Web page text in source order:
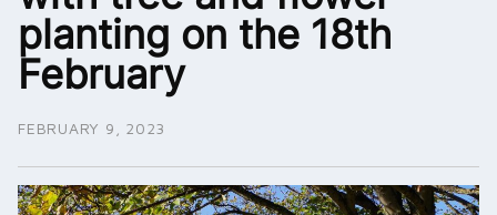
planting on the 18th
February
FEBRUARY 9, 2023